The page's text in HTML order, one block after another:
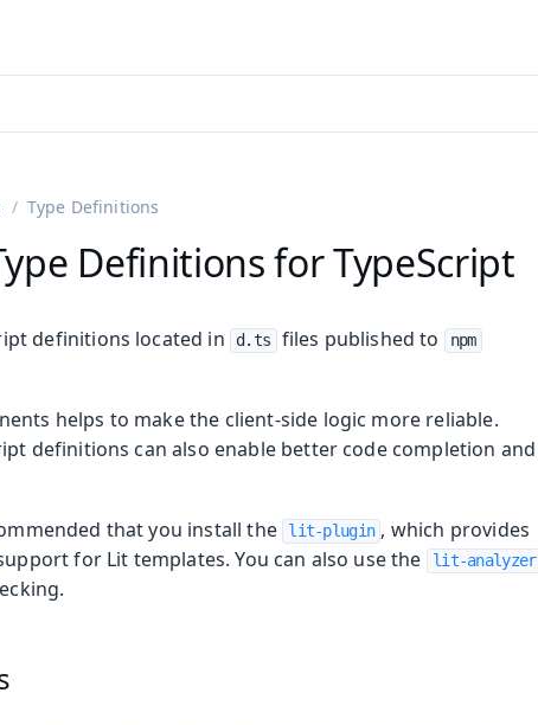
Type Definitions
Definitions for TypeScript
definitions located in d.ts files published to npm
helps to make the client-side logic more reliable.
definitions can also enable better code completion and
that you install the
lit-plugin , which provides
for Lit templates. You can also use the
lit-analyzer